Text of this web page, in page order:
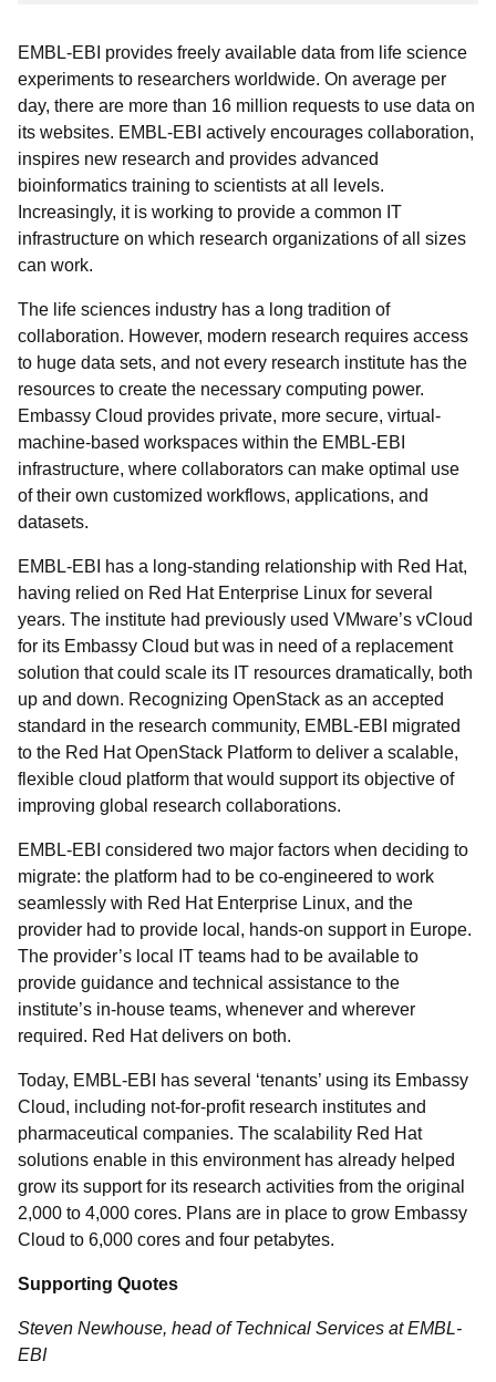
EMBL-EBI provides freely available data from life science
experiments to researchers worldwide. On average per
day, there are more than 16 million requests to use data on
its websites. EMBL-EBI actively encourages collaboration,
inspires new research and provides advanced
bioinformatics training to scientists at all levels.
Increasingly, it is working to provide a common IT
infrastructure on which research organizations of all sizes
can work.
The life sciences industry has a long tradition of
collaboration. However, modern research requires access
to huge data sets, and not every research institute has the
resources to create the necessary computing power.
Embassy Cloud provides private, more secure, virtual-
machine-based workspaces within the EMBL-EBI
infrastructure, where collaborators can make optimal use
of their own customized workflows, applications, and
datasets.
EMBL-EBI has a long-standing relationship with Red Hat,
having relied on Red Hat Enterprise Linux for several
years. The institute had previously used VMware’s vCloud
for its Embassy Cloud but was in need of a replacement
solution that could scale its IT resources dramatically, both
up and down. Recognizing OpenStack as an accepted
standard in the research community, EMBL-EBI migrated
to the Red Hat OpenStack Platform to deliver a scalable,
flexible cloud platform that would support its objective of
improving global research collaborations.
EMBL-EBI considered two major factors when deciding to
migrate: the platform had to be co-engineered to work
seamlessly with Red Hat Enterprise Linux, and the
provider had to provide local, hands-on support in Europe.
The provider’s local IT teams had to be available to
provide guidance and technical assistance to the
institute’s in-house teams, whenever and wherever
required. Red Hat delivers on both.
Today, EMBL-EBI has several ‘tenants’ using its Embassy
Cloud, including not-for-profit research institutes and
pharmaceutical companies. The scalability Red Hat
solutions enable in this environment has already helped
grow its support for its research activities from the original
2,000 to 4,000 cores. Plans are in place to grow Embassy
Cloud to 6,000 cores and four petabytes.
Supporting Quotes
Steven Newhouse, head of Technical Services at EMBL-
EBI